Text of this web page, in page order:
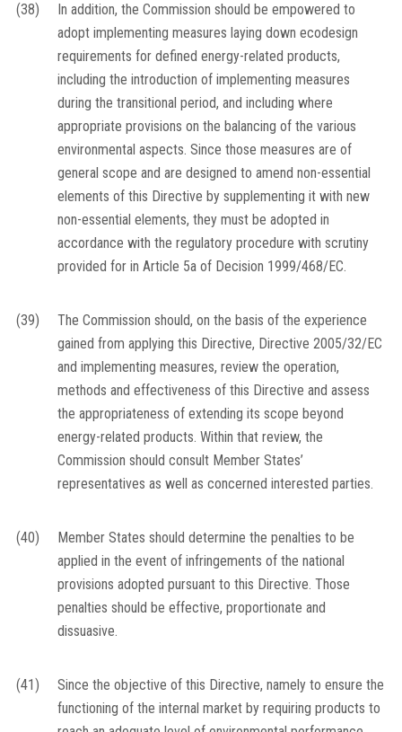
(38)
In addition, the Commission should be empowered to
adopt implementing measures laying down ecodesign
requirements for defined energy-related products,
including the introduction of implementing measures
during the transitional period, and including where
appropriate provisions on the balancing of the various
environmental aspects. Since those measures are of
general scope and are designed to amend non-essential
elements of this Directive by supplementing it with new
non-essential elements, they must be adopted in
accordance with the regulatory procedure with scrutiny
provided for in Article 5a of Decision 1999/468/EC.
(39)
The Commission should, on the basis of the experience
gained from applying this Directive, Directive 2005/32/EC
and implementing measures, review the operation,
methods and effectiveness of this Directive and assess
the appropriateness of extending its scope beyond
energy-related products. Within that review, the
Commission should consult Member States’
representatives as well as concerned interested parties.
(40)
Member States should determine the penalties to be
applied in the event of infringements of the national
provisions adopted pursuant to this Directive. Those
penalties should be effective, proportionate and
dissuasive.
(41)
Since the objective of this Directive, namely to ensure the
functioning of the internal market by requiring products to